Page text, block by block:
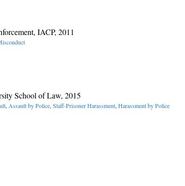
IACP, 2011
School of Law, 2015
, Assault by Police, Staff-Prisoner Harassment, Harassment by Police